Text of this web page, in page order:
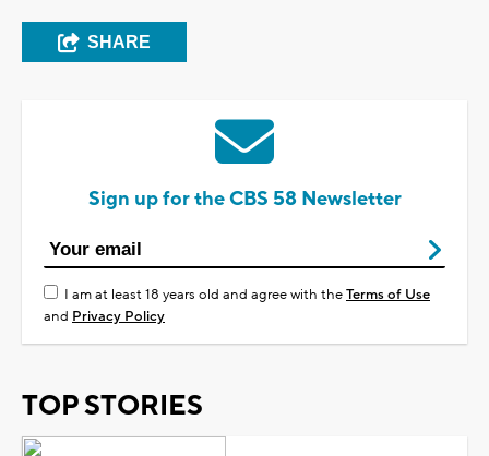
SHARE
Sign up for the CBS 58 Newsletter
I am at least 18 years old and agree with theTerms of Use
and Privacy Policy
TOP STORIES